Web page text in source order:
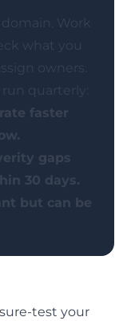
Work
what you
owners.
quarterly:
faster
gaps
30 days.
but can be
test your